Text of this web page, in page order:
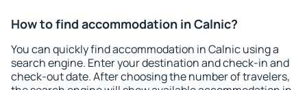
How to find accommodation in Calnic?
You can quickly find accommodation in Calnic using a
search engine. Enter your destination and check-in and
check-out date. After choosing the number of travelers,